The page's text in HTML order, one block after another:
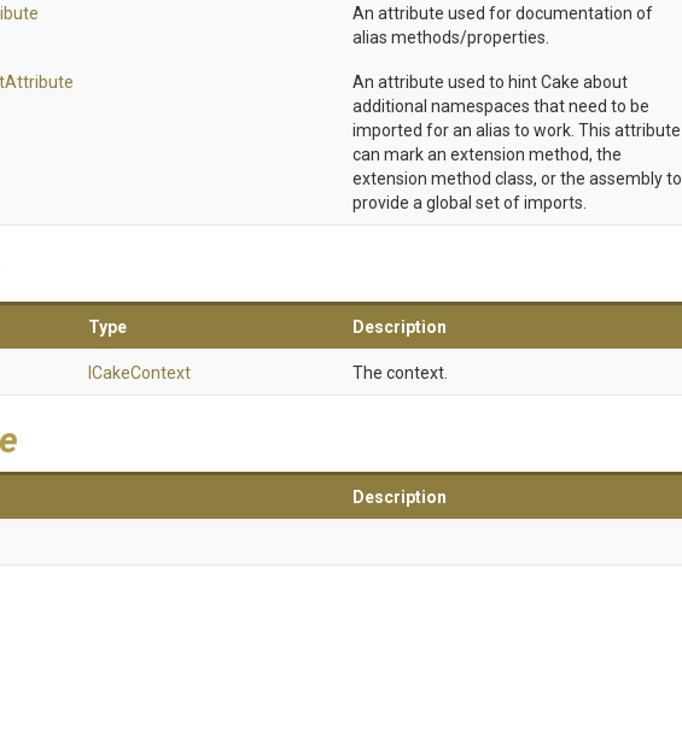
An attribute used for documentation of
alias methods/properties.
Attribute
An attribute used to hint Cake about
additional namespaces that need to be
imported for an alias to work. This attribute
can mark an extension method, the
extension method class, or the assembly to
provide a global set of imports.
Type Description
ICakeContext The context.
Description